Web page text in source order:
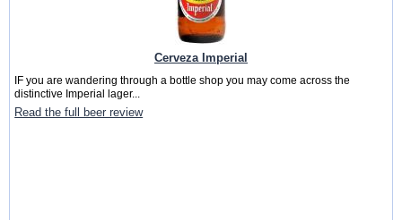
Cerveza Imperial
IF you are wandering through a bottle shop you may come across the
distinctive Imperial lager...
Read the full beer review